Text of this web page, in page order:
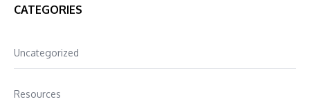
CATEGORIES
Uncategorized
Resources